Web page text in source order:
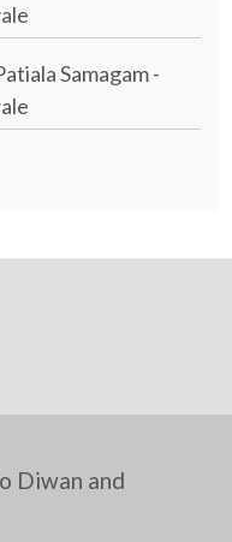
Samagam -
Diwan and